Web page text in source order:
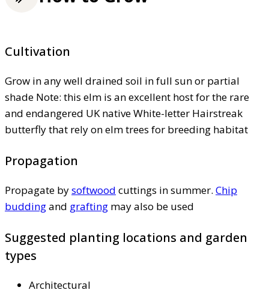
Cultivation
Grow in any well drained soil in full sun or partial
shade Note: this elm is an excellent host for the rare
and endangered UK native White-letter Hairstreak
butterfly that rely on elm trees for breeding habitat
Propagation
Propagate bysoftwood cuttings in summer. Chip
buddingand grafting may also be used
Suggested planting locations and garden
types
Architectural